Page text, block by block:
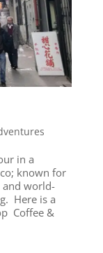
in a
known for
and world-
Here is a
Coffee &